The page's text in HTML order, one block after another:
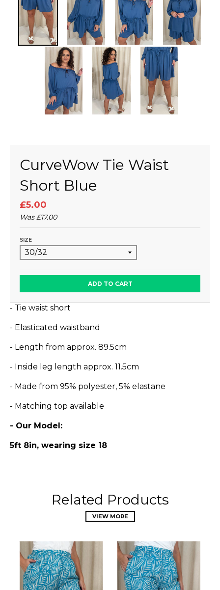
CurveWow Tie Waist
Short Blue
£5.00
Was£17.00
SIZE
ADD TO CART
- Tie waist short
- Elasticated waistband
- Length from approx. 89.5cm
- Inside leg length approx. 11.5cm
- Made from 95% polyester, 5% elastane
- Matching top available
- Our Model:
5ft 8in, wearing size 18
Related Products
VIEW MORE